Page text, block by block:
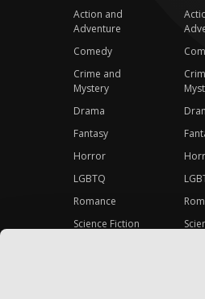
Action and
Adventure
Comedy
Crime and
Mystery
Drama
Fantasy
Horror
LGBTQ
Romance
Science Fiction